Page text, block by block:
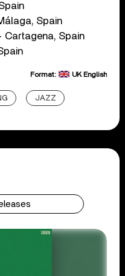
Spain
Cartagena, Spain
Format: UK English
JAZZ